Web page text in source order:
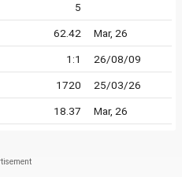
5
62.42 Mar, 26
1:1 26/08/09
1720 25/03/26
18.37 Mar, 26